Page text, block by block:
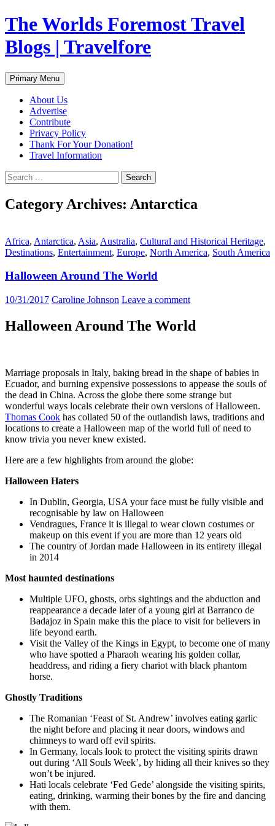
Skip
to
content
The Worlds Foremost Travel
Blogs | Travelfore
Search
Primary Menu
About Us
Advertise
Contribute
Privacy Policy
Thank For Your Donation!
Travel Information
Search
for:
Category Archives: Antarctica
Africa, Antarctica, Asia, Australia, Cultural and Historical Heritage,
Destinations, Entertainment, Europe, North America, South America
Halloween Around The World
10/31/2017 Caroline Johnson Leave a comment
Halloween Around The World
Marriage proposals in Italy, baking bread in the shape of babies in
Ecuador, and burning expensive possessions to appease the souls of
the dead in China. Across the globe there some strange but
wonderful ways locals celebrate their own versions of Halloween.
Thomas Cook has collated 50 of the outlandish laws, traditions and
locations to create a Halloween map of the world full of need to
know trivia you never knew existed.
Here are a few highlights from around the globe:
Halloween Haters
In Dublin, Georgia, USA your face must be fully visible and
recognisable by law on Halloween
Vendragues, France it is illegal to wear clown costumes or
makeup on this event if you are more than 12 years old
The country of Jordan made Halloween in its entirety illegal
in 2014
Most haunted destinations
Multiple UFO, ghosts, orbs sightings and the abduction and
reappearance a decade later of a young girl at Barranco de
Badajoz in Spain make this the place to visit for believers in
life beyond earth.
Visit the Valley of the Kings in Egypt, to become one of many
who have spotted a Pharaoh wearing his golden collar,
headdress, and riding a fiery chariot with black phantom
horse.
Ghostly Traditions
The Romanian ‘Feast of St. Andrew’ involves eating garlic
the night before and placing it near doors, windows and
chimneys to ward off evil spirits.
In Germany, locals look to protect the visiting spirits drawn
out during ‘All Souls Week’, by hiding all their knives so they
won’t be injured.
Hati locals celebrate ‘Fed Gede’ alongside the visiting spirits,
eating, drinking, warming their bones by the fire and dancing
with them.